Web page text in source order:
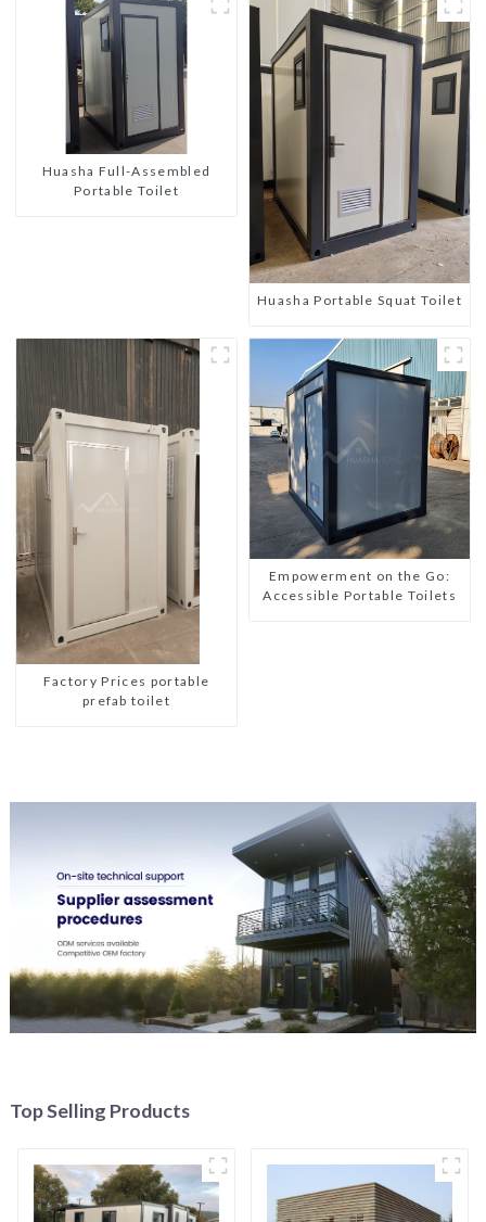
Custom Customized
Huasha Full-Assembled
Portable Toilet
Huasha Portable Squat Toilet
Factory Prices portable
prefab toilet
Empowerment on the Go:
Accessible Portable Toilets
Top Selling Products